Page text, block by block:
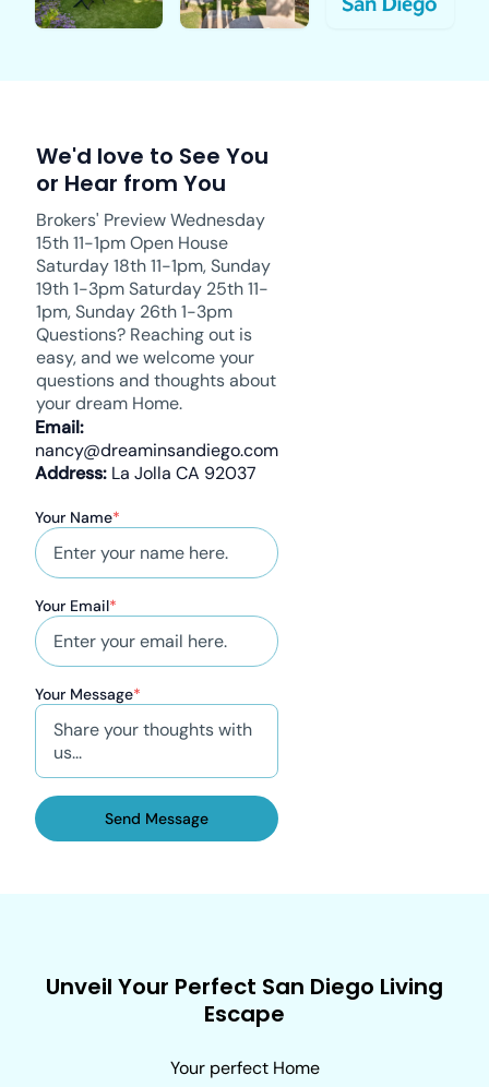
We'd love to See You
or Hear from You
Brokers' Preview Wednesday
15th 11-1pm Open House
Saturday 18th 11-1pm, Sunday
19th 1-3pm Saturday 25th 11-
1pm, Sunday 26th 1-3pm
Questions? Reaching out is
easy, and we welcome your
questions and thoughts about
your dream Home.
Email:
nancy@dreaminsandiego.com
Address: La Jolla CA 92037
Your Name*
Your Email*
Your Message*
Send Message
Unveil Your Perfect San Diego Living
Escape
Your perfect Home